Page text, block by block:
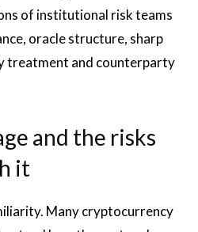
of institutional risk teams
oracle structure, sharp
treatment and counterparty
and the risks
it
Many cryptocurrency